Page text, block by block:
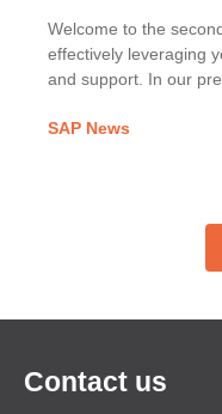
Welcome to the
effectively leveraging
and support. In our
proactively using SAP
SAP News
Contact us